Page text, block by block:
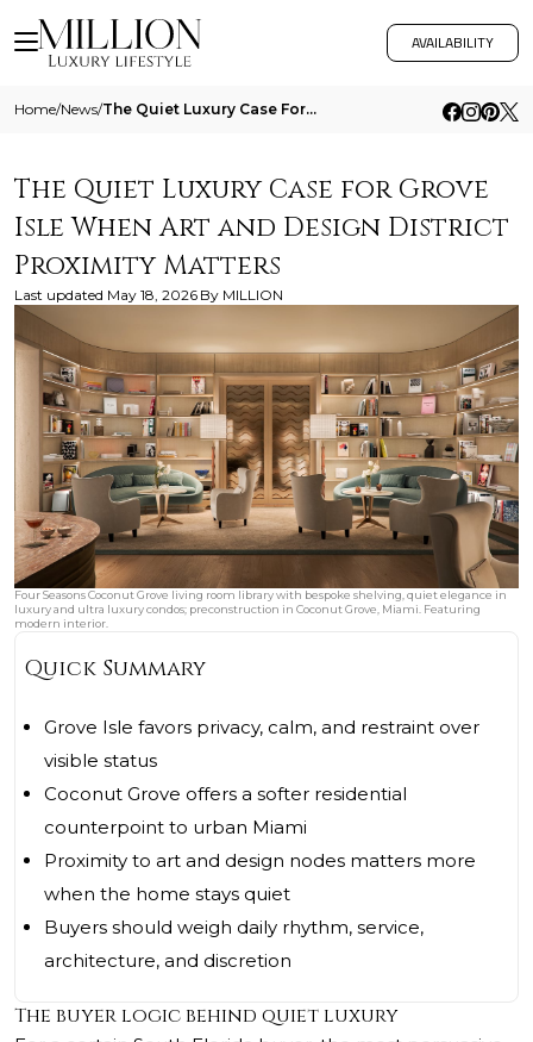
AVAILABILITY
Home/News/ The Quiet Luxury Case For Grove Isle When Art And Design District Proximity Matters
The Quiet Luxury Case for Grove
Isle When Art and Design District
Proximity Matters
Last updated May 18, 2026 By MILLION
Four Seasons Coconut Grove living room library with bespoke shelving, quiet elegance in
luxury and ultra luxury condos; preconstruction in Coconut Grove, Miami. Featuring
modern interior.
Quick Summary
Grove Isle favors privacy, calm, and restraint over
visible status
Coconut Grove offers a softer residential
counterpoint to urban Miami
Proximity to art and design nodes matters more
when the home stays quiet
Buyers should weigh daily rhythm, service,
architecture, and discretion
The buyer logic behind quiet luxury